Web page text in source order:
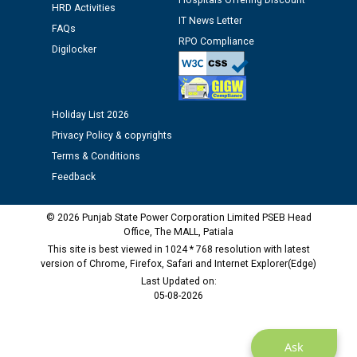
Public notice regarding Biometric Verification at the
time of Joining for the post of Assistant Lineman
against CRA 312/25.
M/s ECS Industries Private Limited, Vadodara declared
as Defaulter Firm by PSPCL upto 02-03-2028
Ask
HRD Activities
FAQs
Digilocker
IT News Letter
RPO Compliance
Holiday List 2026
Privacy Policy & copyrights
Terms & Conditions
Feedback
© 2026 Punjab State Power Corporation Limited PSEB Head
Office, The MALL, Patiala
This site is best viewed in 1024 * 768 resolution with latest
version of Chrome, Firefox, Safari and Internet Explorer(Edge)
Last Updated on:
05-08-2026